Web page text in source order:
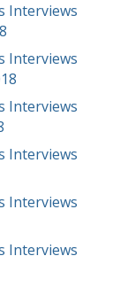
Interviews
Interviews
Interviews
Interviews
Interviews
Interviews